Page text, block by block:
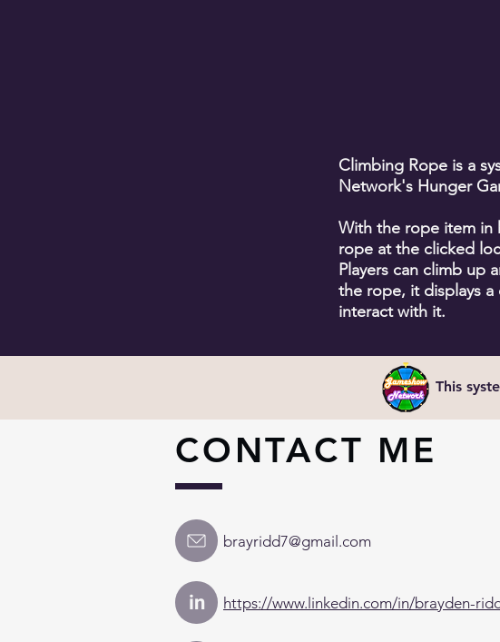
Climbing Rope is a
Network's Hunger
With the rope item in
rope at the clicked
Players can climb up
the rope, it displays
interact with it.
This
CONTACT ME
brayridd7@gmail.com
in https://www.linkedin.com/in/brayden-